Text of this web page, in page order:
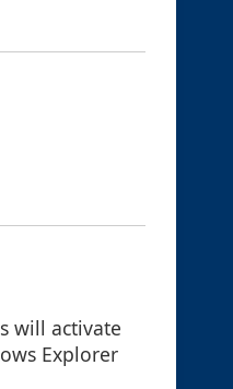
will activate
Explorer